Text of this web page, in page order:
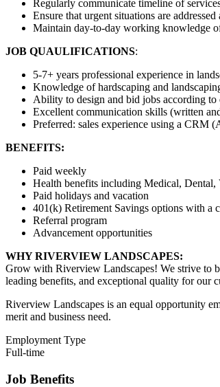
Regularly communicate timeline of
Ensure that urgent situations are
Maintain day-to-day working knowledge
JOB QUAULIFICATIONS:
5-7+ years professional experience in
Knowledge of hardscaping and
Ability to design and bid jobs according
Excellent communication skills (written
Preferred: sales experience using a CRM
BENEFITS:
Paid weekly
Health benefits including Medical, Dental,
Paid holidays and vacation
401(k) Retirement Savings options with a
Referral program
Advancement opportunities
WHY RIVERVIEW LANDSCAPES:
Grow with Riverview Landscapes! We strive to
leading benefits, and exceptional quality for our
Riverview Landscapes is an equal opportunity
merit and business need.
Employment Type
Full-time
Job Benefits